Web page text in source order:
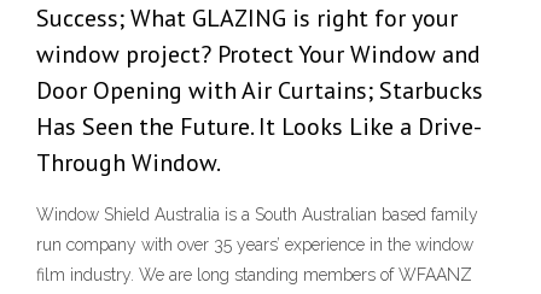
Success; What GLAZING is right for your
window project? Protect Your Window and
Door Opening with Air Curtains; Starbucks
Has Seen the Future. It Looks Like a Drive-
Through Window.
Window Shield Australia is a South Australian based family
run company with over 35 years’ experience in the window
film industry. We are long standing members of WFAANZ